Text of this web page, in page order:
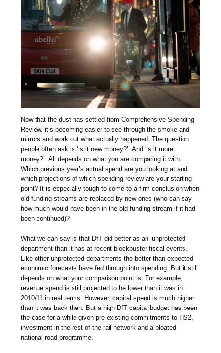
Now that the dust has settled from Comprehensive Spending
Review, it’s becoming easier to see through the smoke and
mirrors and work out what actually happened. The question
people often ask is ‘is it new money?’. And ‘is it more
money?’. All depends on what you are comparing it with.
Which previous year’s actual spend are you looking at and
which projections of which spending review are your starting
point? It is especially tough to come to a firm conclusion when
old funding streams are replaced by new ones (who can say
how much would have been in the old funding stream if it had
been continued)?
What we can say is that DfT did better as an ‘unprotected’
department than it has at recent blockbuster fiscal events.
Like other unprotected departments the better than expected
economic forecasts have fed through into spending. But it still
depends on what your comparison point is. For example,
revenue spend is still projected to be lower than it was in
2010/11 in real terms. However, capital spend is much higher
than it was back then. But a high DfT capital budget has been
the case for a while given pre-existing commitments to HS2,
investment in the rest of the rail network and a bloated
national road programme.